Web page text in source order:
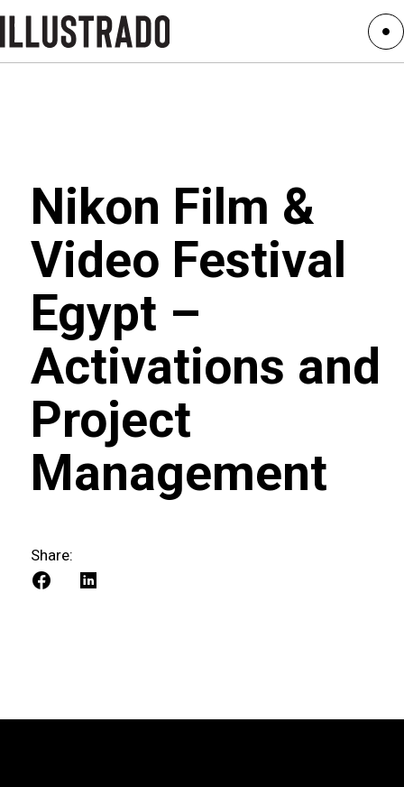
Nikon Film &
Video Festival
Egypt –
Activations and
Project
Management
Share: